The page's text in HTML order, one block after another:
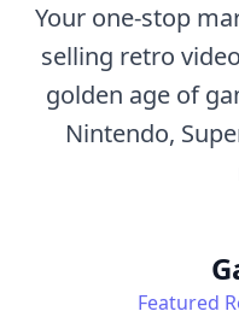
Your one-stop
selling retro
golden age of
Nintendo,
Featured